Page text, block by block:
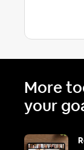
More
your